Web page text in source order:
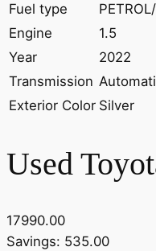
Fuel type
Engine
1.5
Year
2022
Transmission
Exterior Color Silver
Used
17990.00
Savings: 535.00